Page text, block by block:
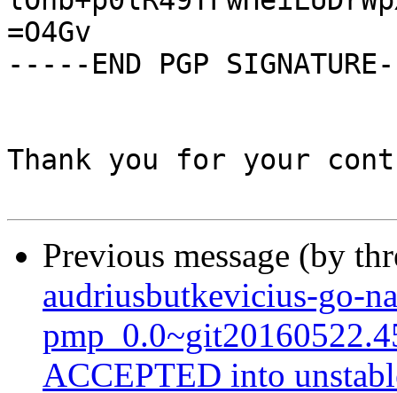
=O4Gv
-----END PGP
Thank you for your
Previous message (by
audriusbutkevicius-go-
ACCEPTED into